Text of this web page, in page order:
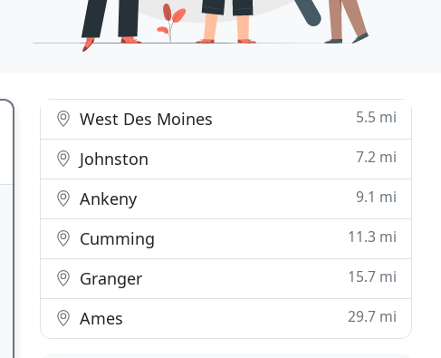
West Des Moines 5.5 mi
Johnston 7.2 mi
Ankeny 9.1 mi
Cumming 11.3 mi
Granger 15.7 mi
Ames 29.7 mi